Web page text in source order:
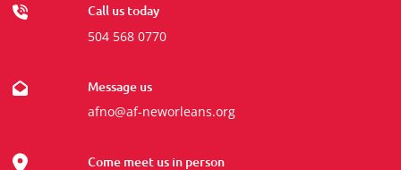
Call us today
504 568 0770
Message us
afno@af-neworleans.org
Come meet us in person